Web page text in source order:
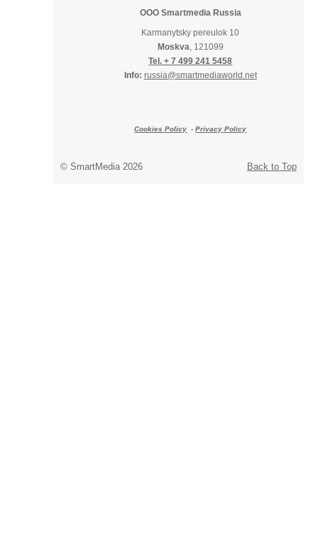
OOO Smartmedia Russia
Karmanytsky pereulok 10
Moskva , 121099
Tel. + 7 499 241 5458
Info: russia@smartmediaworld.net
Cookies Policy -Privacy Policy
Back to Top
© SmartMedia 2026